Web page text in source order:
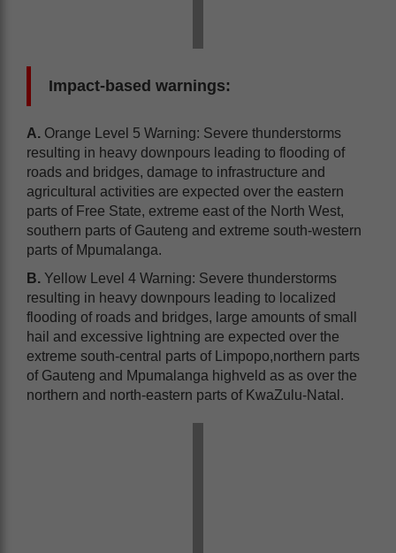
Impact-based warnings:
A. Orange Level 5 Warning: Severe thunderstorms
resulting in heavy downpours leading to flooding of
roads and bridges, damage to infrastructure and
agricultural activities are expected over the eastern
parts of Free State, extreme east of the North West,
southern parts of Gauteng and extreme south-western
parts of Mpumalanga.
B. Yellow Level 4 Warning: Severe thunderstorms
resulting in heavy downpours leading to localized
flooding of roads and bridges, large amounts of small
hail and excessive lightning are expected over the
extreme south-central parts of Limpopo,northern parts
of Gauteng and Mpumalanga highveld as as over the
northern and north-eastern parts of KwaZulu-Natal.